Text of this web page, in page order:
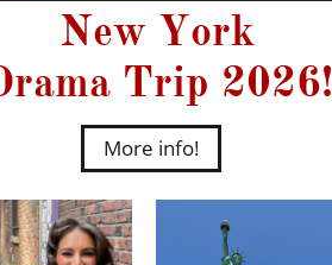
New York
Trip 2026!
More info!